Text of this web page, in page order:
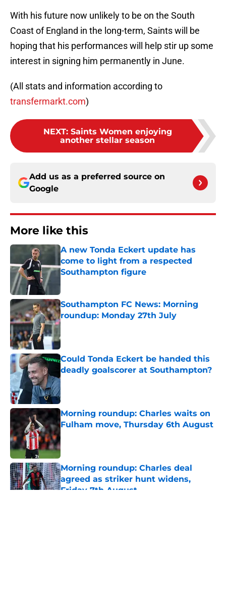
With his future now unlikely to be on the South
Coast of England in the long-term, Saints will be
hoping that his performances will help stir up some
interest in signing him permanently in June.
(All stats and information according to
transfermarkt.com)
NEXT: Saints Women enjoying
another stellar season
Add us as a preferred source on
Google
More like this
A new Tonda Eckert update has
come to light from a respected
Southampton figure
Southampton FC News: Morning
roundup: Monday 27th July
Published by on Invalid Date
Could Tonda Eckert be handed this
deadly goalscorer at Southampton?
Published by on Invalid Date
Morning roundup: Charles waits on
Fulham move, Thursday 6th August
Morning roundup: Charles deal
agreed as striker hunt widens,
Friday 7th August